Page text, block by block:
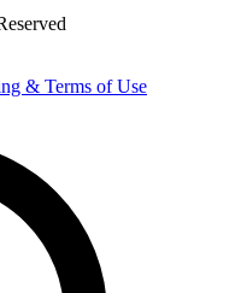
& Terms of Use